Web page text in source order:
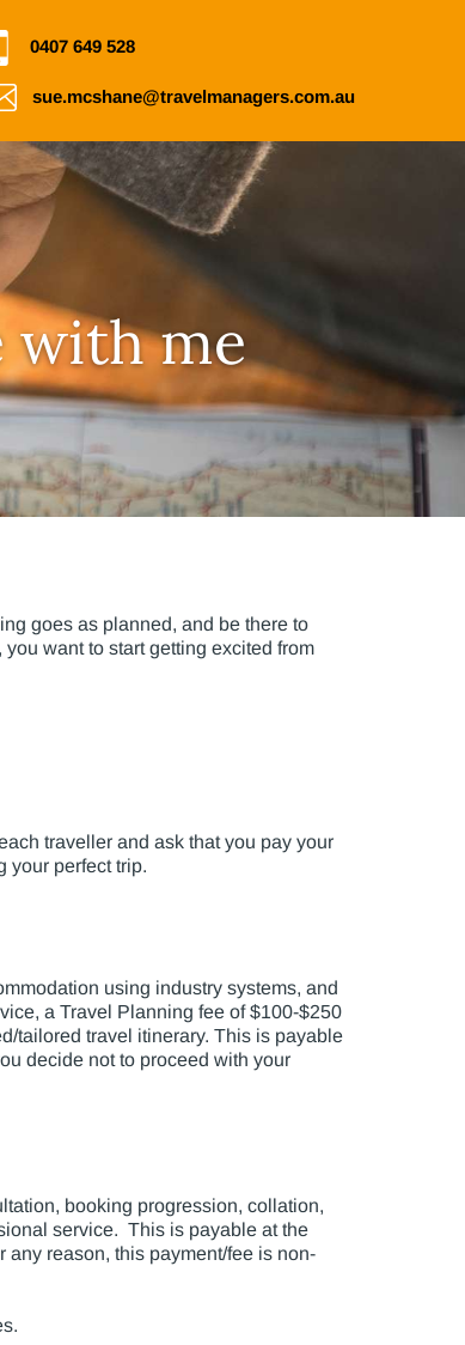
0407 649 528
sue.mcshane@travelmanagers.com.au
with me
goes as planned, and be there to
want to start getting excited from
traveller and ask that you pay your
your perfect trip.
using industry systems, and
a Travel Planning fee of $100-$250
tailored travel itinerary. This is payable
decide not to proceed with your
booking progression, collation,
service. This is payable at the
reason, this payment/fee is non-